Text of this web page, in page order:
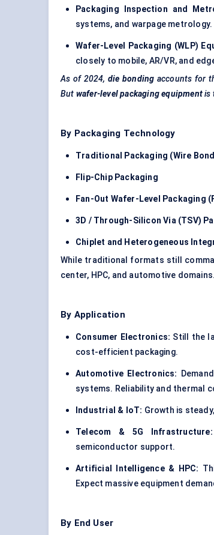
Packaging Inspection and
systems, and warpage
Wafer-Level Packaging (WLP)
closely to mobile, AR/VR, and
As of 2024, die bonding accounts for
But wafer-level packaging equipment is
By Packaging Technology
Traditional Packaging (Wire
Flip-Chip Packaging
Fan-Out Wafer-Level Packaging
3D / Through-Silicon Via (TSV)
Chiplet and Heterogeneous
While traditional formats still
center, HPC, and automotive domains.
By Application
Consumer Electronics: Still the
cost-efficient packaging.
Automotive Electronics:
systems. Reliability and thermal
Industrial & IoT: Growth is
Telecom & 5G Infrastructure:
semiconductor support.
Artificial Intelligence & HPC:
Expect massive equipment
By End User